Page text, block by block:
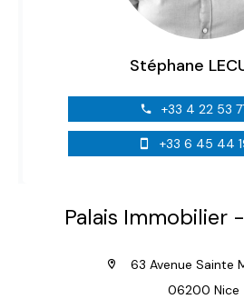
Stéphane
+33 4 22 53
+33 6 45 44
Palais Immobilier
63 Avenue Sainte
06200 Nice